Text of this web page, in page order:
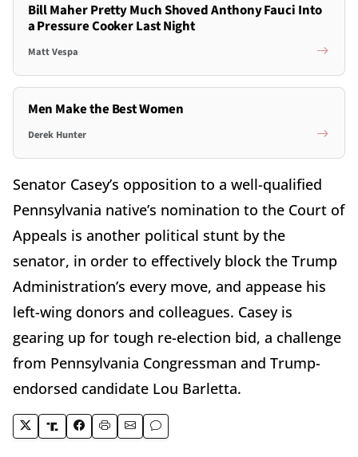
Bill Maher Pretty Much Shoved Anthony Fauci Into
a Pressure Cooker Last Night
Matt Vespa
Men Make the Best Women
Derek Hunter
Senator Casey’s opposition to a well-qualified
Pennsylvania native’s nomination to the Court of
Appeals is another political stunt by the
senator, in order to effectively block the Trump
Administration’s every move, and appease his
left-wing donors and colleagues. Casey is
gearing up for tough re-election bid, a challenge
from Pennsylvania Congressman and Trump-
endorsed candidate Lou Barletta.